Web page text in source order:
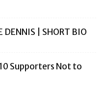
DENNIS | SHORT BIO
Supporters Not to